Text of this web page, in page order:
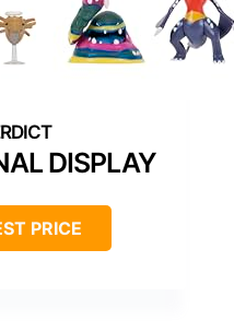
DISPLAY
PRICE